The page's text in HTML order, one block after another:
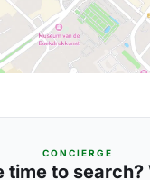
CONCIERGE
time to